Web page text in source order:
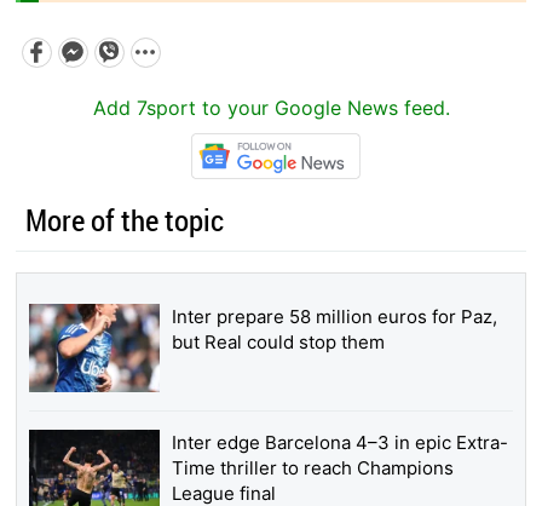
Add 7sport to your Google News feed.
More of the topic
Inter prepare 58 million euros for Paz,
but Real could stop them
Inter edge Barcelona 4–3 in epic Extra-
Time thriller to reach Champions
League final